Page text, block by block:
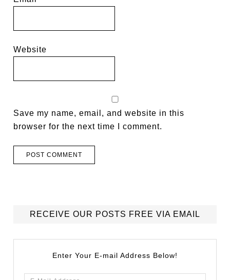
Website
Save my name, email, and website in this
browser for the next time I comment.
RECEIVE OUR POSTS FREE VIA EMAIL
Enter Your E-mail Address Below!